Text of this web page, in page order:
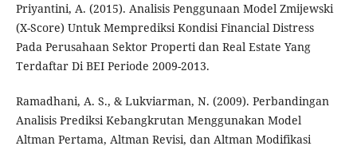
Priyantini, A. (2015). Analisis Penggunaan Model Zmijewski
(X-Score) Untuk Memprediksi Kondisi Financial Distress
Pada Perusahaan Sektor Properti dan Real Estate Yang
Terdaftar Di BEI Periode 2009-2013.
Ramadhani, A. S., & Lukviarman, N. (2009). Perbandingan
Analisis Prediksi Kebangkrutan Menggunakan Model
Altman Pertama, Altman Revisi, dan Altman Modifikasi